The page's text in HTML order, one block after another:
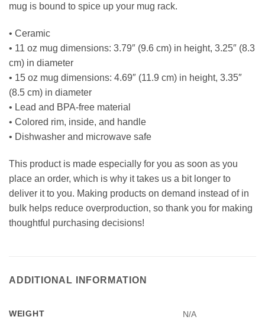
mug is bound to spice up your mug rack.
• Ceramic
• 11 oz mug dimensions: 3.79″ (9.6 cm) in height, 3.25″ (8.3
cm) in diameter
• 15 oz mug dimensions: 4.69″ (11.9 cm) in height, 3.35″
(8.5 cm) in diameter
• Lead and BPA-free material
• Colored rim, inside, and handle
• Dishwasher and microwave safe
This product is made especially for you as soon as you
place an order, which is why it takes us a bit longer to
deliver it to you. Making products on demand instead of in
bulk helps reduce overproduction, so thank you for making
thoughtful purchasing decisions!
ADDITIONAL INFORMATION
WEIGHT N/A